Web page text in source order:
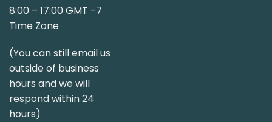
8:00 – 17:00 GMT -7
Time Zone
(You can still email us
outside of business
hours and we will
respond within 24
hours)